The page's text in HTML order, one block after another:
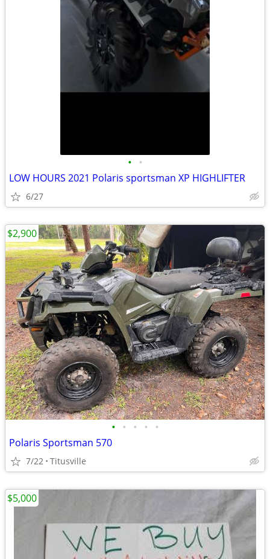
• •
LOW HOURS 2021 Polaris sportsman XP HIGHLIFTER
6/27
• • • • •
Polaris Sportsman 570
7/22 Titusville
$2,900
$5,000